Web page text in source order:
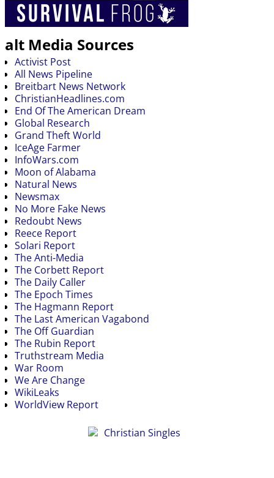
alt Media Sources
Activist Post
All News Pipeline
Breitbart News Network
ChristianHeadlines.com
End Of The American Dream
Global Research
Grand Theft World
IceAge Farmer
InfoWars.com
Moon of Alabama
Natural News
Newsmax
No More Fake News
Redoubt News
Reece Report
Solari Report
The Anti-Media
The Corbett Report
The Daily Caller
The Epoch Times
The Hagmann Report
The Last American Vagabond
The Off Guardian
The Rubin Report
Truthstream Media
War Room
We Are Change
WikiLeaks
WorldView Report